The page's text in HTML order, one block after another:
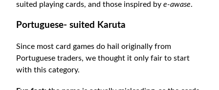
suited playing cards, and those inspired bye-awase.
Portuguese- suited Karuta
Since most card games do hail originally from
Portuguese traders, we thought it only fair to start
with this category.